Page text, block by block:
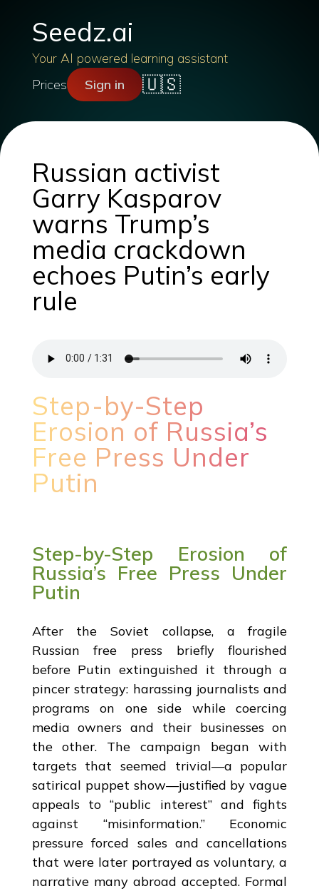
Seedz.ai
Your AI powered learning assistant
Prices
Sign in 🇺🇸
Russian activist
Garry Kasparov
warns Trump’s
media crackdown
echoes Putin’s early
rule
Step-by-Step
Erosion of Russia’s
Free Press Under
Putin
Step-by-Step Erosion of
Russia’s Free Press Under
Putin
After the Soviet collapse, a fragile
Russian free press briefly flourished
before Putin extinguished it through a
pincer strategy: harassing journalists and
programs on one side while coercing
media owners and their businesses on
the other. The campaign began with
targets that seemed trivial—a popular
satirical puppet show—justified by vague
appeals to “public interest” and fights
against “misinformation.” Economic
pressure forced sales and cancellations
that were later portrayed as voluntary, a
narrative many abroad accepted. Formal